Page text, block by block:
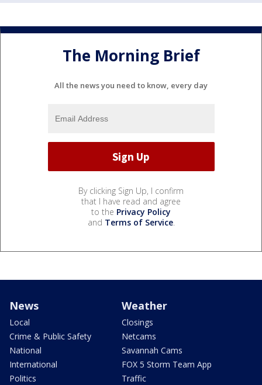
The Morning Brief
All the news you need to know, every day
By clicking Sign Up, I confirm
that I have read and agree
to the Privacy Policy
and Terms of Service.
News
Local
Crime & Public Safety
National
International
Politics
Weather
Closings
Netcams
Savannah Cams
FOX 5 Storm Team App
Traffic